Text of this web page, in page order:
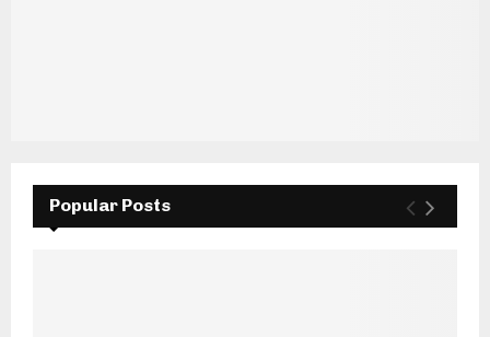
Popular Posts